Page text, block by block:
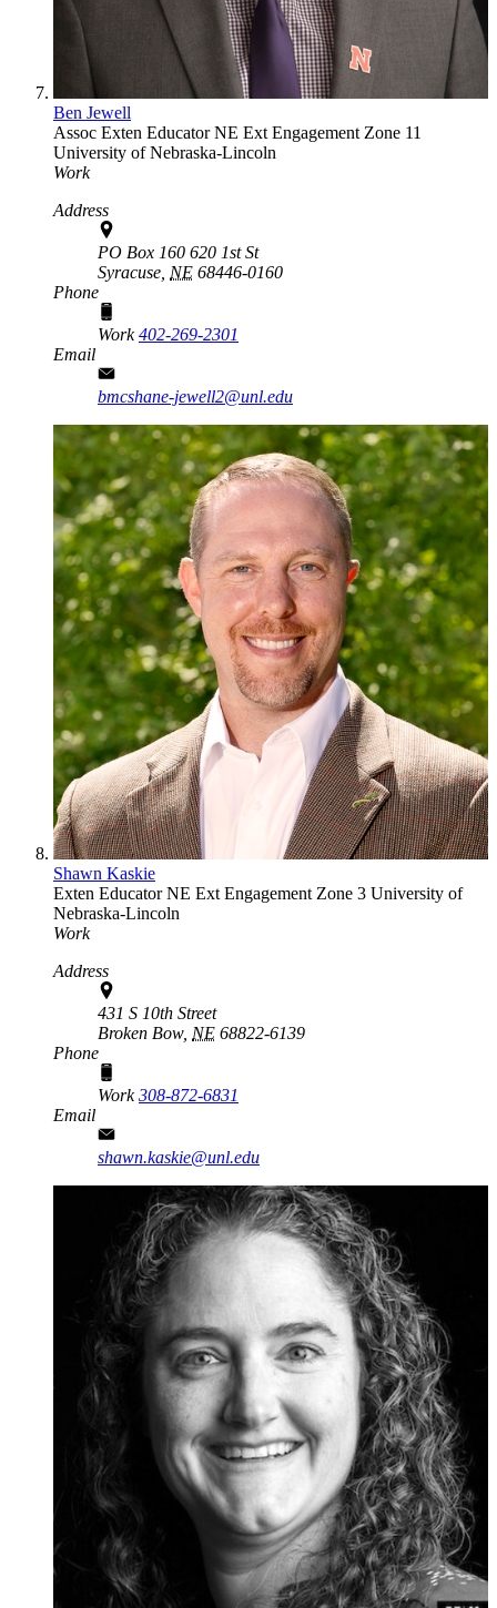
Ben Jewell
Assoc Exten EducatorNE Ext Engagement Zone 11
University of Nebraska-Lincoln
Work
Address
PO Box 160 620 1st St
Syracuse, NE 68446-0160
Phone
Work402-269-2301
Email
bmcshane-jewell2@unl.edu
Shawn Kaskie
Exten EducatorNE Ext Engagement Zone 3 University of
Nebraska-Lincoln
Work
Address
431 S 10th Street
Broken Bow, NE 68822-6139
Phone
Work308-872-6831
Email
shawn.kaskie@unl.edu